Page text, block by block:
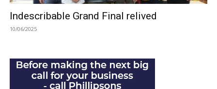
Indescribable Grand Final relived
10/06/2025